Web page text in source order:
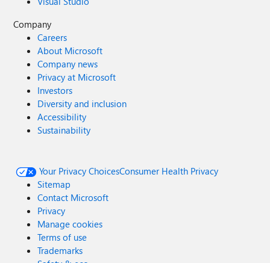
Company
Careers
About Microsoft
Company news
Privacy at Microsoft
Investors
Diversity and inclusion
Accessibility
Sustainability
Your Privacy ChoicesConsumer Health Privacy
Sitemap
Contact Microsoft
Privacy
Manage cookies
Terms of use
Trademarks